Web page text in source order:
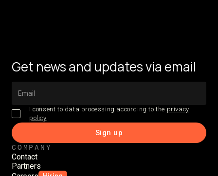
Get news and updates via email
I consent to data processing according to the privacy
policy
COMPANY
Contact
Partners